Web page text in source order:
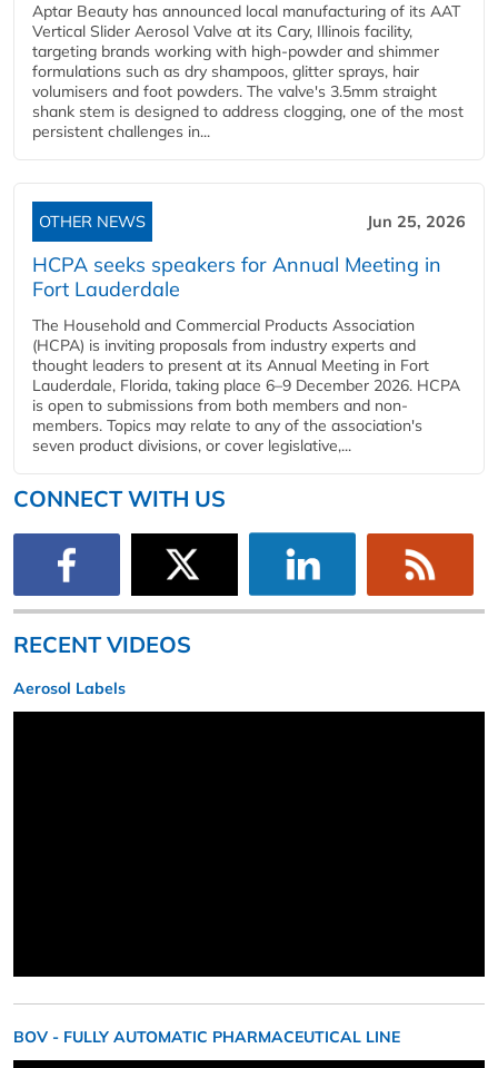
Aptar Beauty has announced local manufacturing of its AAT
Vertical Slider Aerosol Valve at its Cary, Illinois facility,
targeting brands working with high-powder and shimmer
formulations such as dry shampoos, glitter sprays, hair
volumisers and foot powders. The valve's 3.5mm straight
shank stem is designed to address clogging, one of the most
persistent challenges in...
OTHER NEWS Jun 25, 2026
HCPA seeks speakers for Annual Meeting in
Fort Lauderdale
The Household and Commercial Products Association
(HCPA) is inviting proposals from industry experts and
thought leaders to present at its Annual Meeting in Fort
Lauderdale, Florida, taking place 6–9 December 2026. HCPA
is open to submissions from both members and non-
members. Topics may relate to any of the association's
seven product divisions, or cover legislative,...
CONNECT WITH US
RECENT VIDEOS
Aerosol Labels
BOV - FULLY AUTOMATIC PHARMACEUTICAL LINE